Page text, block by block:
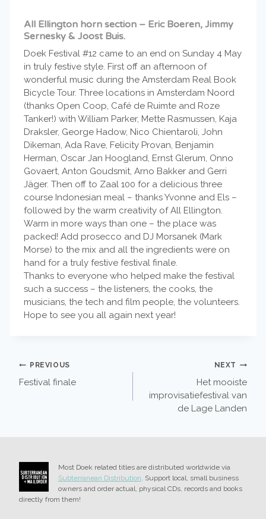
All Ellington horn section – Eric Boeren, Jimmy
Sernesky & Joost Buis.
Doek Festival #12 came to an end on Sunday 4 May
in truly festive style. First off an afternoon of
wonderful music during the Amsterdam Real Book
Bicycle Tour. Three locations in Amsterdam Noord
(thanks Open Coop, Café de Ruimte and Roze
Tanker!) with William Parker, Mette Rasmussen, Kaja
Draksler, George Hadow, Nico Chientaroli, John
Dikeman, Ada Rave, Felicity Provan, Benjamin
Herman, Oscar Jan Hoogland, Ernst Glerum, Onno
Govaert, Anton Goudsmit, Arno Bakker and Gerri
Jäger. Then off to Zaal 100 for a delicious three
course Indonesian meal – thanks Yvonne and Els –
followed by the warm creativity of All Ellington.
Warm in more ways than one – the place was
packed! Add prosecco and DJ Morsanek (Mark
Morse) to the mix and all the ingredients were on
hand for a truly festive festival finale.
Thanks to everyone who helped make the festival
such a success – the listeners, the cooks, the
musicians, the tech and film people, the volunteers.
Hope to see you all again next year!
POST
NAVIGATION
PREVIOUS
Festival finale
NEXT
Het mooiste
improvisatiefestival van
de Lage Landen
Most Doek related titles are distributed worldwide via
Subterranean Distribution. Support local, small business
owners and order actual, physical CDs, records and books
directly from them!